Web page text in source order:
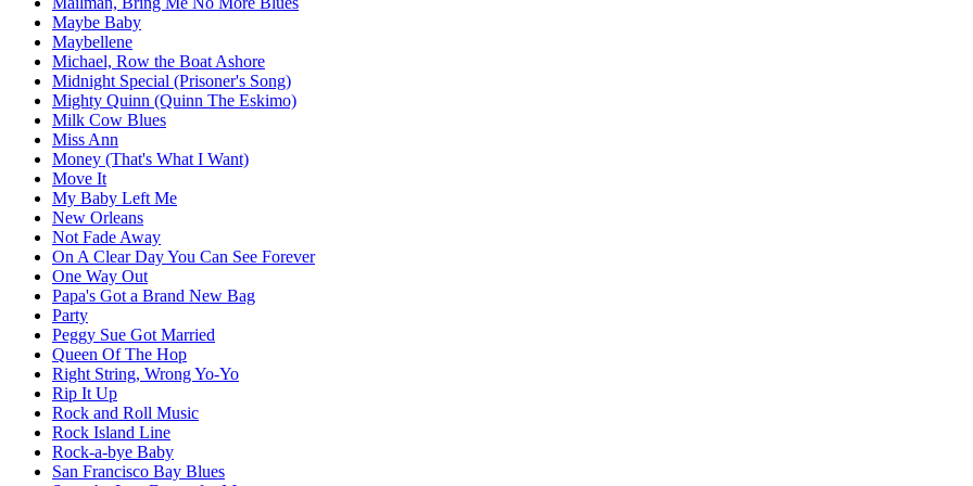
Maybe Baby
Maybellene
Michael, Row the Boat Ashore
Midnight Special (Prisoner's Song)
Mighty Quinn (Quinn The Eskimo)
Milk Cow Blues
Miss Ann
Money (That's What I Want)
Move It
My Baby Left Me
New Orleans
Not Fade Away
On A Clear Day You Can See Forever
One Way Out
Papa's Got a Brand New Bag
Party
Peggy Sue Got Married
Queen Of The Hop
Right String, Wrong Yo-Yo
Rip It Up
Rock and Roll Music
Rock Island Line
Rock-a-bye Baby
San Francisco Bay Blues